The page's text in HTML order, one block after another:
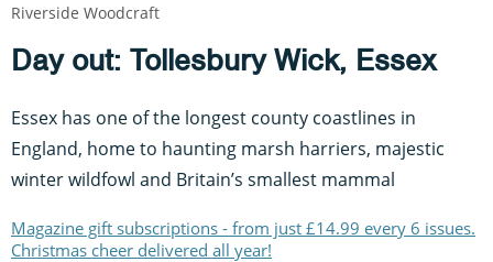
Day out: Tollesbury Wick, Essex
Essex has one of the longest county coastlines in
England, home to haunting marsh harriers, majestic
winter wildfowl and Britain’s smallest mammal
Magazine gift subscriptions - from just £14.99 every 6 issues.
Christmas cheer delivered all year!
Riverside Woodcraft